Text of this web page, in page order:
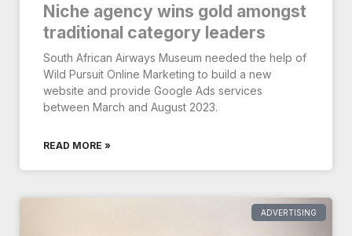
Niche agency wins gold amongst
traditional category leaders
South African Airways Museum needed the help of
Wild Pursuit Online Marketing to build a new
website and provide Google Ads services
between March and August 2023.
READ MORE »
ADVERTISING